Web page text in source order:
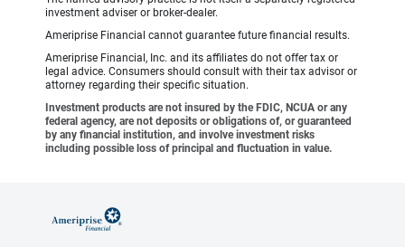
investment adviser or broker-dealer.
Ameriprise Financial cannot guarantee future financial results.
Ameriprise Financial, Inc. and its affiliates do not offer tax or
legal advice. Consumers should consult with their tax advisor or
attorney regarding their specific situation.
Investment products are not insured by the FDIC, NCUA or any
federal agency, are not deposits or obligations of, or guaranteed
by any financial institution, and involve investment risks
including possible loss of principal and fluctuation in value.